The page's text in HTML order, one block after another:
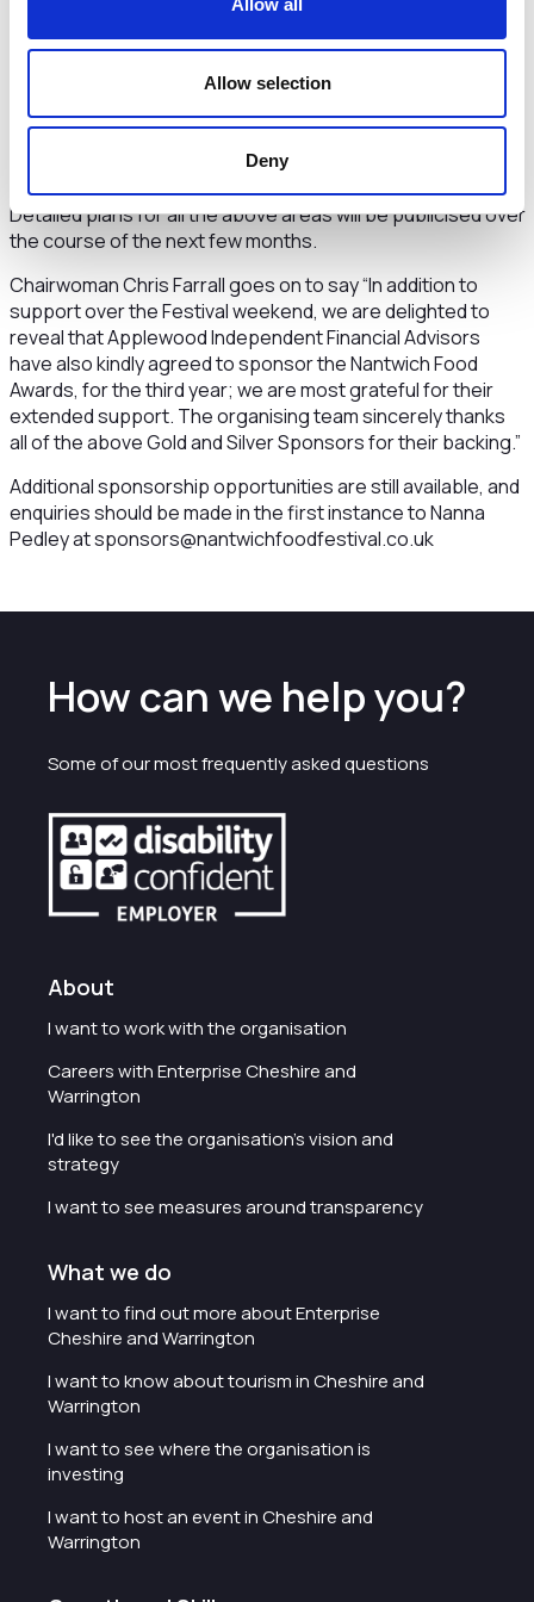
Allow all
Allow selection
Deny
and letting queries.
Completing the list of current major sponsors, the Festival
is delighted to again welcome award winning local ice
sponsor the Music Stage in Love Lane.
Detailed plans for all the above areas will be publicised over
the course of the next few months.
Chairwoman Chris Farrall goes on to say “In addition to
support over the Festival weekend, we are delighted to
reveal that Applewood Independent Financial Advisors
have also kindly agreed to sponsor the Nantwich Food
Awards, for the third year; we are most grateful for their
extended support. The organising team sincerely thanks
all of the above Gold and Silver Sponsors for their backing.”
Additional sponsorship opportunities are still available, and
enquiries should be made in the first instance to Nanna
Pedley at sponsors@nantwichfoodfestival.co.uk
How can we help you?
Some of our most frequently asked questions
About
I want to work with the organisation
Careers with Enterprise Cheshire and
Warrington
I'd like to see the organisation's vision and
strategy
I want to see measures around transparency
What we do
I want to find out more about Enterprise
Cheshire and Warrington
I want to know about tourism in Cheshire and
Warrington
I want to see where the organisation is
investing
I want to host an event in Cheshire and
Warrington